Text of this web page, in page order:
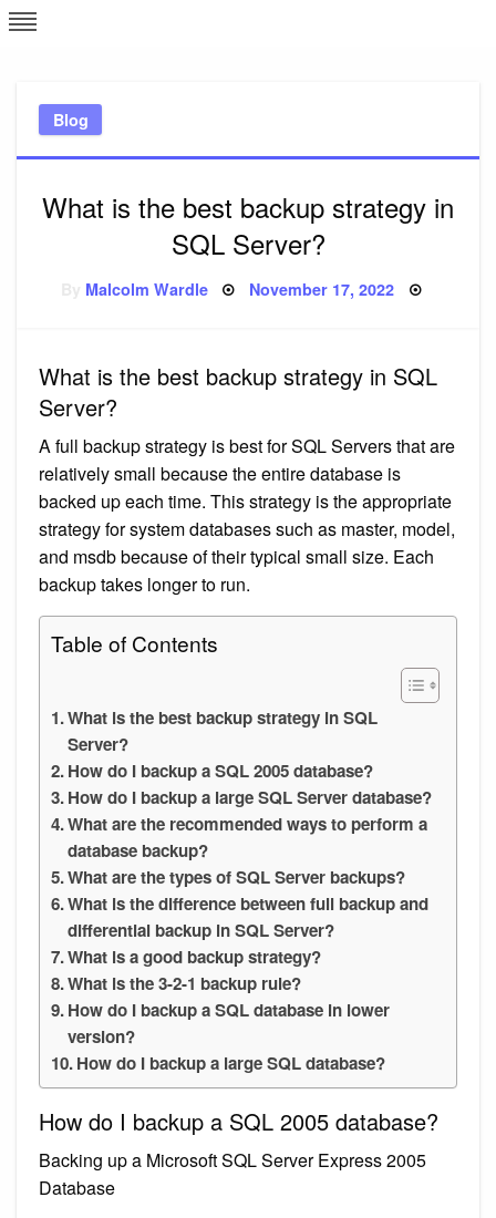
Skip
to
Blog
What is the best backup strategy in
SQL Server?
Malcolm Wardle Posted
November 17, 2022
What is the best backup strategy in SQL
Server?
A full backup strategy is best for SQL Servers that are
relatively small because the entire database is
backed up each time. This strategy is the appropriate
strategy for system databases such as master, model,
and msdb because of their typical small size. Each
backup takes longer to run.
Table of Contents
What is the best backup strategy in SQL
Server?
How do I backup a SQL 2005 database?
How do I backup a large SQL Server database?
What are the recommended ways to perform a
database backup?
What are the types of SQL Server backups?
What is the difference between full backup and
differential backup in SQL Server?
What is a good backup strategy?
What is the 3-2-1 backup rule?
How do I backup a SQL database in lower
version?
How do I backup a large SQL database?
How do I backup a SQL 2005 database?
Backing up a Microsoft SQL Server Express 2005
Database